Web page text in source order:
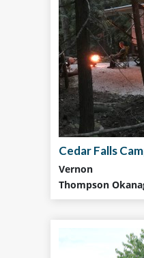
Cedar Falls
Vernon
Thompson